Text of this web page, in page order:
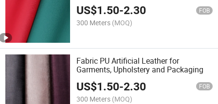
US$1.50-2.30 FOB
300 Meters (MOQ)
Fabric PU Artificial Leather for
Garments, Upholstery and Packaging
US$1.50-2.30 FOB
300 Meters (MOQ)